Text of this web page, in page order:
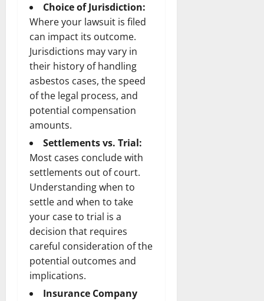
Choice of Jurisdiction:
Where your lawsuit is filed
can impact its outcome.
Jurisdictions may vary in
their history of handling
asbestos cases, the speed
of the legal process, and
potential compensation
amounts.
Settlements vs. Trial:
Most cases conclude with
settlements out of court.
Understanding when to
settle and when to take
your case to trial is a
decision that requires
careful consideration of the
potential outcomes and
implications.
Insurance Company